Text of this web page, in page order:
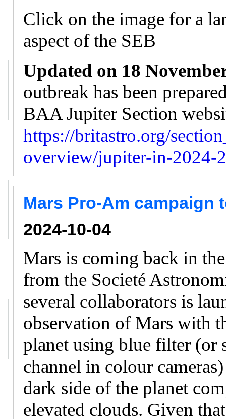
Click on the image for a
aspect of the SEB
Updated on 18
outbreak has been
BAA Jupiter Section
https://britastro.org/
overview/jupiter-in-2024-
Mars Pro-Am campaign
2024-10-04
Mars is coming back in
from the Societé
several collaborators is
observation of Mars with
planet using blue filter (or
channel in colour
dark side of the planet
elevated clouds. Given